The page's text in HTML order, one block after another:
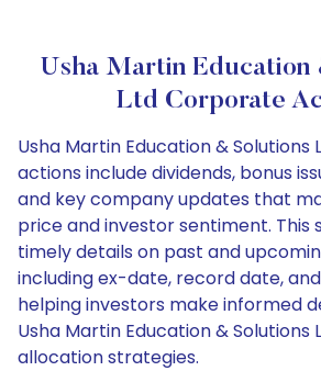
Usha Martin Education
Ltd Corporate
Usha Martin Education &
actions include dividends, bonus
and key company updates that
price and investor sentiment. This
timely details on past and
including ex-date, record date,
helping investors make informed
Usha Martin Education & Solutions
allocation strategies.